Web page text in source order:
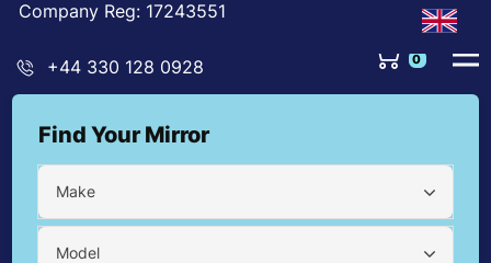
Company Reg: 17243551
+44 330 128 0928 0
Find Your Mirror
Make
Model